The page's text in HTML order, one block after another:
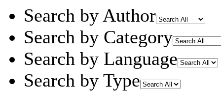
Search by Author
Search by Category
Search by Language
Search by Type